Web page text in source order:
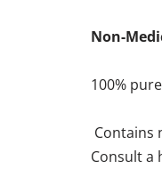
Non-
100%
Contains
Consult a